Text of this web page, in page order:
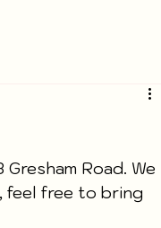
Road. We
feel free to bring